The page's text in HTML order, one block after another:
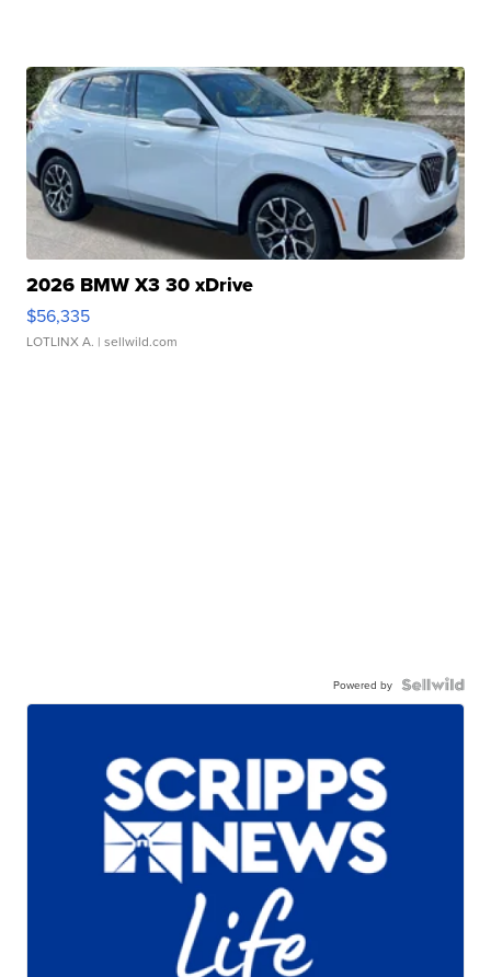
2026 BMW X3 30 xDrive
$56,335
LOTLINX A. | sellwild.com
Powered by